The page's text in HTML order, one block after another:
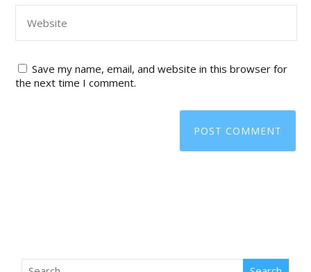
Save my name, email, and website in this browser for
the next time I comment.